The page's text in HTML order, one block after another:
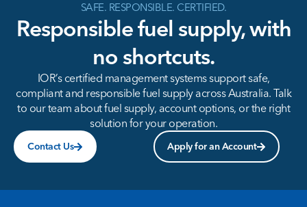
SAFE. RESPONSIBLE. CERTIFIED.
Responsible fuel supply, with
no shortcuts.
IOR’s certified management systems support safe,
compliant and responsible fuel supply across Australia. Talk
to our team about fuel supply, account options, or the right
solution for your operation.
Contact Us Apply for an Account